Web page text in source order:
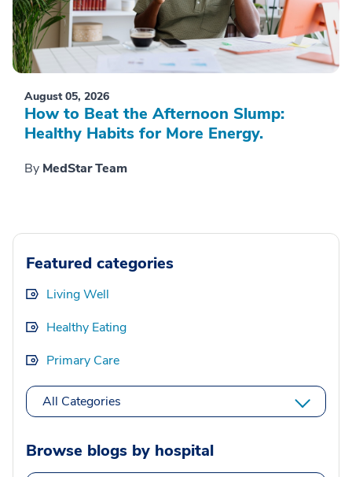
August 05, 2026
How to Beat the Afternoon Slump:
Healthy Habits for More Energy.
By MedStar Team
Featured categories
Living Well
Healthy Eating
Primary Care
All Categories
Browse blogs by hospital